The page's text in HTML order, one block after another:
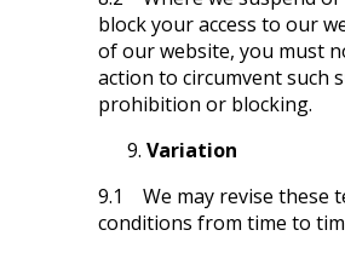
block your access to our
of our website, you must
action to circumvent such
prohibition or blocking.
Variation
9.1 We may revise these
conditions from time to